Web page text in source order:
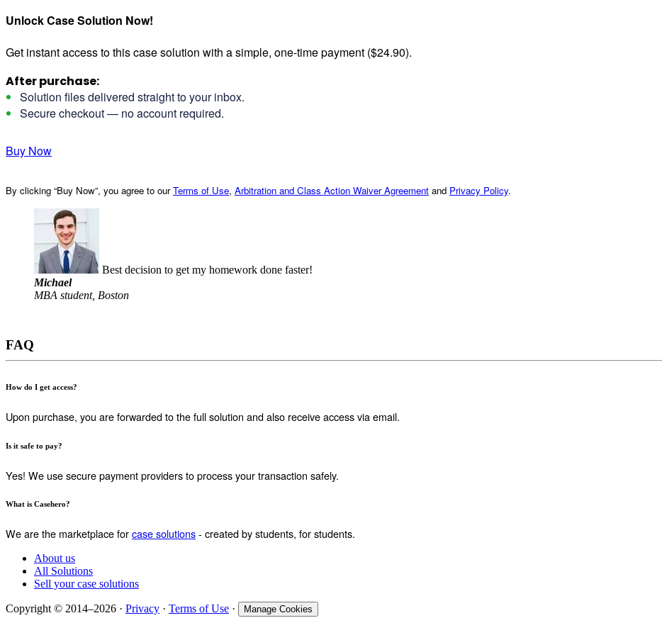
Unlock Case Solution Now!
Get instant access to this case solution with a simple, one-time payment ($24.90).
After purchase:
Solution files delivered straight to your inbox.
Secure checkout — no account required.
Buy Now
By clicking “Buy Now”, you agree to ourTerms of Use, Arbitration and Class Action Waiver Agreement and Privacy Policy.
Best decision to get my homework done faster!
Michael
MBA student, Boston
FAQ
How do I get access?
Upon purchase, you are forwarded to the full solution and also receive access via email.
Is it safe to pay?
Yes! We use secure payment providers to process your transaction safely.
What is Casehero?
We are the marketplace forcase solutions- created by students, for students.
About us
All Solutions
Sell your case solutions
Copyright © 2014–2026 · Privacy · Terms of Use · Manage Cookies